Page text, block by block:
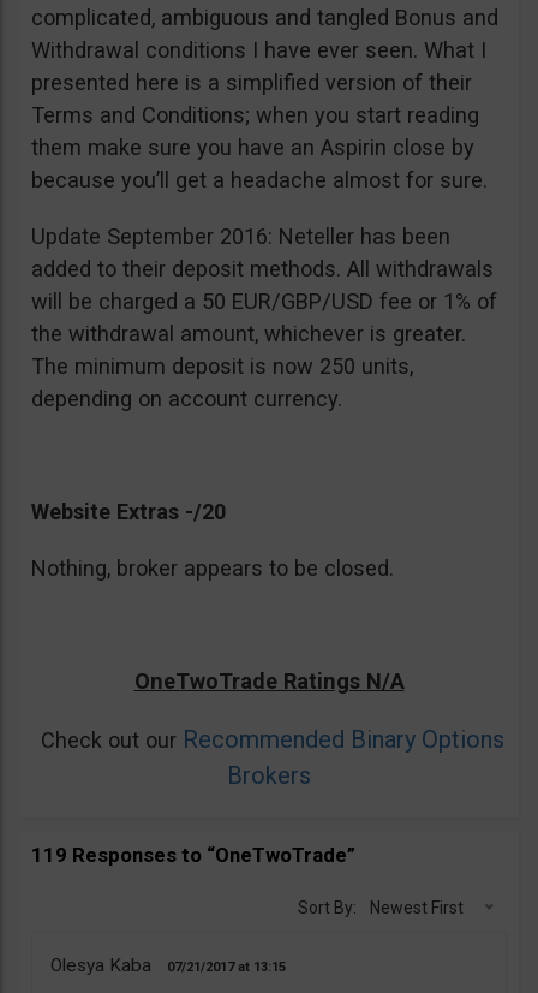
complicated, ambiguous and tangled Bonus and
Withdrawal conditions I have ever seen. What I
presented here is a simplified version of their
Terms and Conditions; when you start reading
them make sure you have an Aspirin close by
because you’ll get a headache almost for sure.
Update September 2016: Neteller has been
added to their deposit methods. All withdrawals
will be charged a 50 EUR/GBP/USD fee or 1% of
the withdrawal amount, whichever is greater.
The minimum deposit is now 250 units,
depending on account currency.
Website Extras -/20
Nothing, broker appears to be closed.
OneTwoTrade Ratings N/A
Check out our Recommended Binary Options
Brokers
119 Responses to “OneTwoTrade”
Sort By: Newest First
Olesya Kaba 07/21/2017 13:15